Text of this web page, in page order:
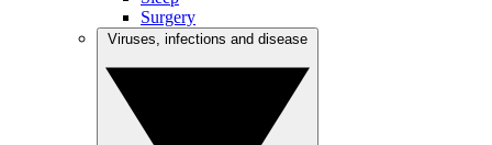
Surgery